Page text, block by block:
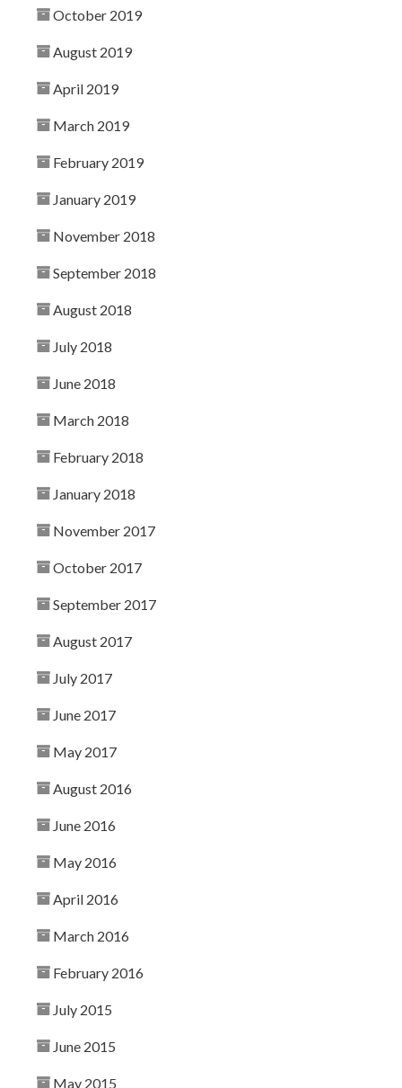
October 2019
August 2019
April 2019
March 2019
February 2019
January 2019
November 2018
September 2018
August 2018
July 2018
June 2018
March 2018
February 2018
January 2018
November 2017
October 2017
September 2017
August 2017
July 2017
June 2017
May 2017
August 2016
June 2016
May 2016
April 2016
March 2016
February 2016
July 2015
June 2015
May 2015